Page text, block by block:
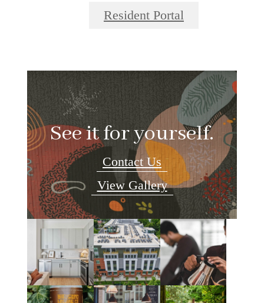
Resident Portal
See it for yourself.
Contact Us
View Gallery